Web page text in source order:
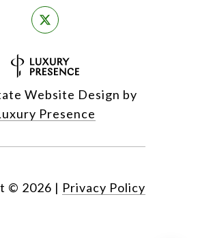
Website Design by
Presence
© 2026 | Privacy Policy